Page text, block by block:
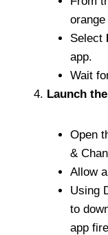
orange
Select
app.
Wait
Launch the
Open
&
Allow
Using
to
app